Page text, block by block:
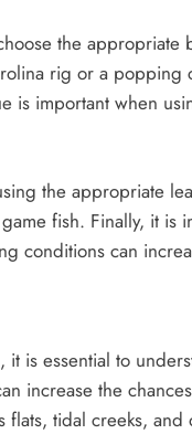
the
rig or a
important when
the appropriate
fish. Finally, it
conditions can
is essential to
increase the
tidal creeks,